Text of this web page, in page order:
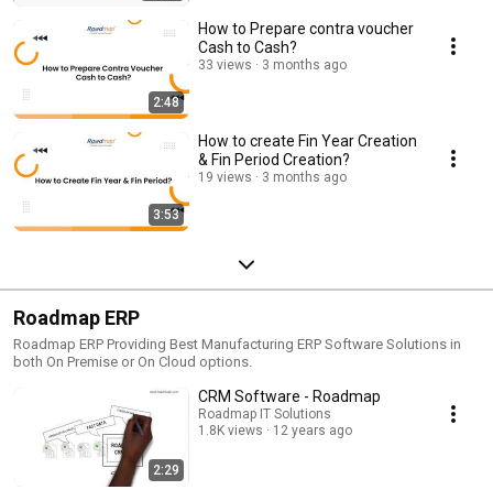
2:48
How to Prepare contra voucher
Cash to Cash?
33 views 3 months ago
3:53
How to create Fin Year Creation
& Fin Period Creation?
19 views 3 months ago
Roadmap ERP
Roadmap ERP Providing Best Manufacturing ERP Software Solutions in
both On Premise or On Cloud options.
2:29
CRM Software - Roadmap
Roadmap IT Solutions
1.8K views
12 years ago